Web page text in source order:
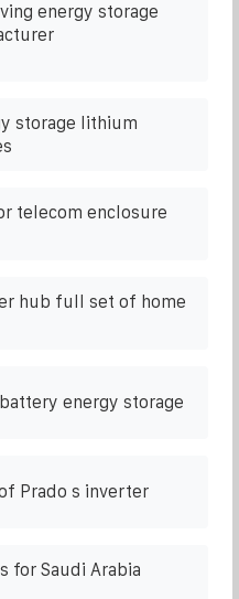
energy storage
storage lithium
telecom enclosure
hub full set of home
energy storage
Prado s inverter
for Saudi Arabia